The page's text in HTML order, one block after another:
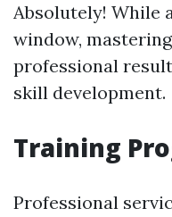
Absolutely! While
window,
professional
skill development.
Training
Professional